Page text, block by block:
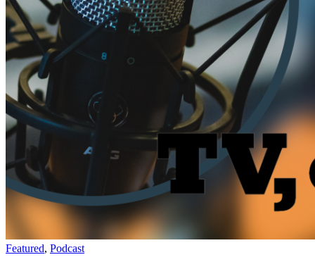
Featured, Podcast